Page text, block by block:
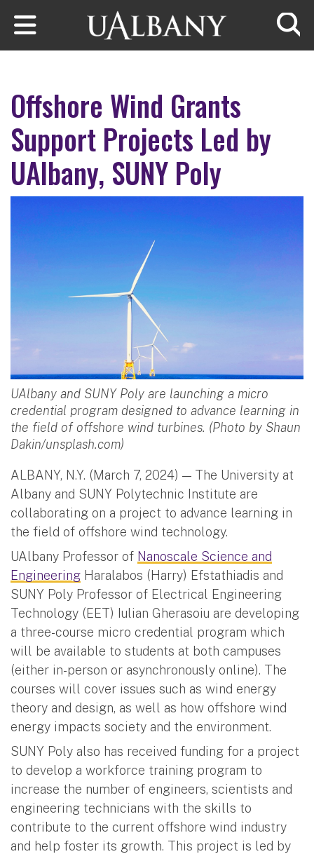
Skip to main content
Offshore Wind Grants
Support Projects Led by
UAlbany, SUNY Poly
UAlbany and SUNY Poly are launching a micro
credential program designed to advance learning in
the field of offshore wind turbines. (Photo by Shaun
Dakin/unsplash.com)
ALBANY, N.Y. (March 7, 2024) — The University at
Albany and SUNY Polytechnic Institute are
collaborating on a project to advance learning in
the field of offshore wind technology.
UAlbany Professor of Nanoscale Science and
Engineering Haralabos (Harry) Efstathiadis and
SUNY Poly Professor of Electrical Engineering
Technology (EET) Iulian Gherasoiu are developing
a three-course micro credential program which
will be available to students at both campuses
(either in-person or asynchronously online). The
courses will cover issues such as wind energy
theory and design, as well as how offshore wind
energy impacts society and the environment.
SUNY Poly also has received funding for a project
to develop a workforce training program to
increase the number of engineers, scientists and
engineering technicians with the skills to
contribute to the current offshore wind industry
and help foster its growth. This project is led by